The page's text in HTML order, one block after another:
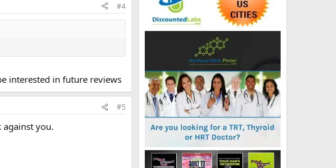
#4
interested in future reviews
#5
against you.